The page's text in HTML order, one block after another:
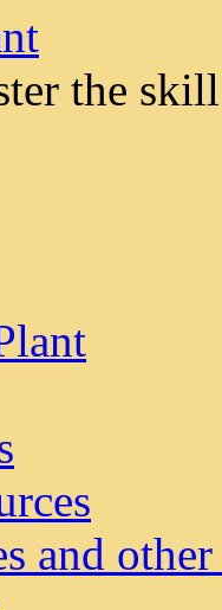
the
and